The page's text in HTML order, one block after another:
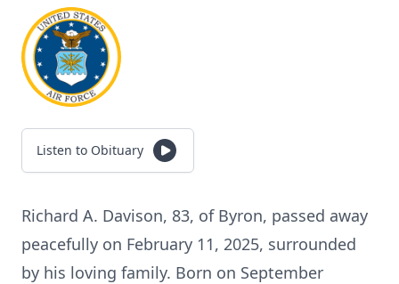
Listen to Obituary
Richard A. Davison, 83, of Byron, passed away
peacefully on February 11, 2025, surrounded
by his loving family. Born on September